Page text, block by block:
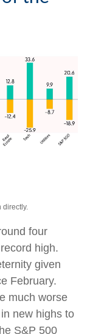
four
high.
given
February.
much worse
new highs to
S&P 500